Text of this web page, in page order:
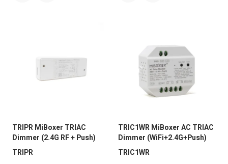
TRIPR MiBoxer TRIAC
Dimmer (2.4G RF + Push)
TRIPR
TRIC1WR MiBoxer AC TRIAC
Dimmer (WiFi+2.4G+Push)
TRIC1WR